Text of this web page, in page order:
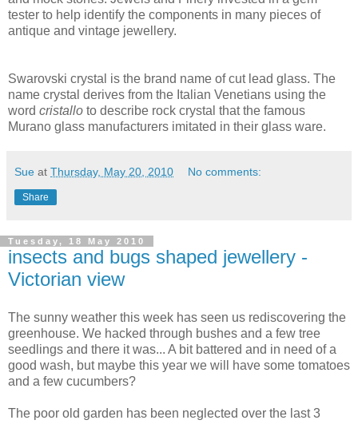
tester to help identify the components in many pieces of
antique and vintage jewellery.
Swarovski crystal is the brand name of cut lead glass. The
name crystal derives from the Italian Venetians using the
word cristallo to describe rock crystal that the famous
Murano glass manufacturers imitated in their glass ware.
Sue at Thursday, May 20, 2010 No comments:
Share
Tuesday, 18 May 2010
insects and bugs shaped jewellery -
Victorian view
The sunny weather this week has seen us rediscovering the
greenhouse. We hacked through bushes and a few tree
seedlings and there it was... A bit battered and in need of a
good wash, but maybe this year we will have some tomatoes
and a few cucumbers?
The poor old garden has been neglected over the last 3